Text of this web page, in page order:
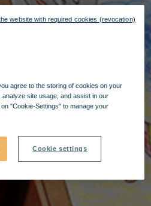
agree to the storing of cookies on your
site usage, and assist in our
"Cookie-Settings" to manage your
Cookie settings
website with required cookies (revocation)